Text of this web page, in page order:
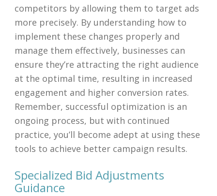
competitors by allowing them to target ads
more precisely. By understanding how to
implement these changes properly and
manage them effectively, businesses can
ensure they’re attracting the right audience
at the optimal time, resulting in increased
engagement and higher conversion rates.
Remember, successful optimization is an
ongoing process, but with continued
practice, you’ll become adept at using these
tools to achieve better campaign results.
Specialized Bid Adjustments
Guidance